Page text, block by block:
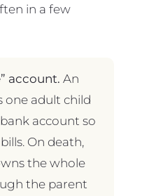
in a few
account. An
one adult child
account so
On death,
the whole
the parent